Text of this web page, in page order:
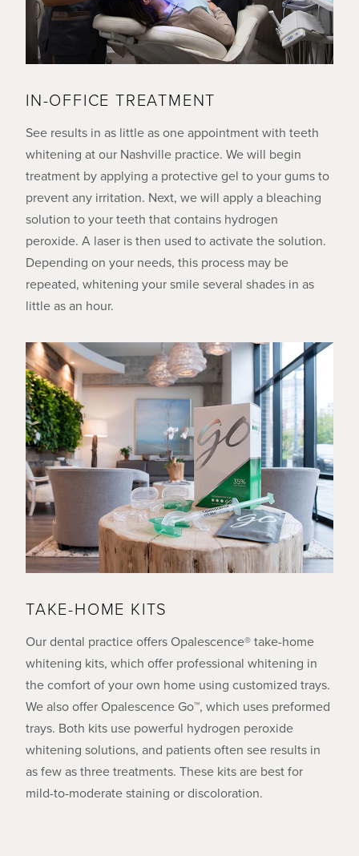
IN-OFFICE TREATMENT
See results in as little as one appointment with teeth
whitening at our Nashville practice. We will begin
treatment by applying a protective gel to your gums to
prevent any irritation. Next, we will apply a bleaching
solution to your teeth that contains hydrogen
peroxide. A laser is then used to activate the solution.
Depending on your needs, this process may be
repeated, whitening your smile several shades in as
little as an hour.
TAKE-HOME KITS
Our dental practice offers Opalescence® take-home
whitening kits, which offer professional whitening in
the comfort of your own home using customized trays.
We also offer Opalescence Go™, which uses preformed
trays. Both kits use powerful hydrogen peroxide
whitening solutions, and patients often see results in
as few as three treatments. These kits are best for
mild-to-moderate staining or discoloration.